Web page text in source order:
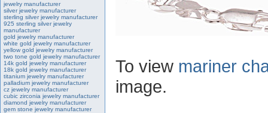
jewelry manufacturer
silver jewelry manufacturer
sterling silver jewelry manufacturer
925 sterling silver jewelry
manufacturer
gold jewelry manufacturer
white gold jewelry manufacturer
yellow gold jewelry manufacturer
two tone gold jewelry manufacturer
14k gold jewelry manufacturer
18k gold jewelry manufacturer
titanium jewelry manufacturer
palladium jewelry manufacturer
cz jewelry manufacturer
cubic zirconia jewelry manufacturer
diamond jewelry manufacturer
gem stone jewelry manufacturer
To view mariner
image.